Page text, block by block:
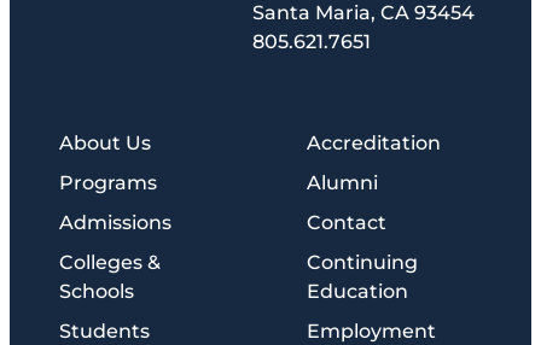
Santa Maria, CA 93454
805.621.7651
About Us
Programs
Admissions
Colleges &
Schools
Students
Accreditation
Alumni
Contact
Continuing
Education
Employment